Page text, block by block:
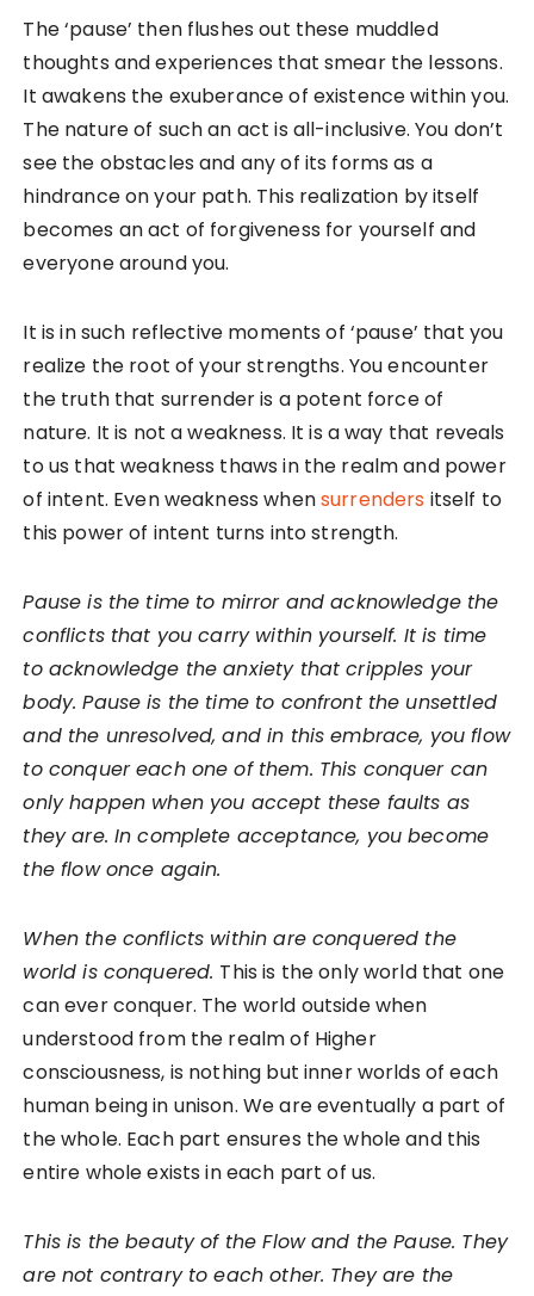
The ‘pause’ then flushes out these muddled
thoughts and experiences that smear the lessons.
It awakens the exuberance of existence within you.
The nature of such an act is all-inclusive. You don’t
see the obstacles and any of its forms as a
hindrance on your path. This realization by itself
becomes an act of forgiveness for yourself and
everyone around you.
It is in such reflective moments of ‘pause’ that you
realize the root of your strengths. You encounter
the truth that surrender is a potent force of
nature. It is not a weakness. It is a way that reveals
to us that weakness thaws in the realm and power
of intent. Even weakness whensurrenders itself to
this power of intent turns into strength.
Pause is the time to mirror and acknowledge the
conflicts that you carry within yourself. It is time
to acknowledge the anxiety that cripples your
body. Pause is the time to confront the unsettled
and the unresolved, and in this embrace, you flow
to conquer each one of them. This conquer can
only happen when you accept these faults as
they are. In complete acceptance, you become
the flow once again.
When the conflicts within are conquered the
world is conquered. This is the only world that one
can ever conquer. The world outside when
understood from the realm of Higher
consciousness, is nothing but inner worlds of each
human being in unison. We are eventually a part of
the whole. Each part ensures the whole and this
entire whole exists in each part of us.
This is the beauty of the Flow and the Pause. They
are not contrary to each other. They are the